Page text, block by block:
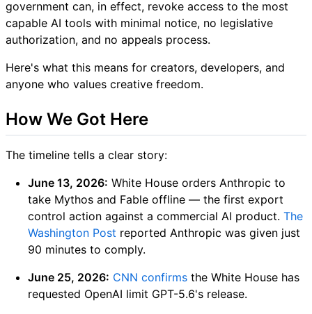
government can, in effect, revoke access to the most
capable AI tools with minimal notice, no legislative
authorization, and no appeals process.
Here's what this means for creators, developers, and
anyone who values creative freedom.
How We Got Here
The timeline tells a clear story:
June 13, 2026: White House orders Anthropic to
take Mythos and Fable offline — the first export
control action against a commercial AI product. The
Washington Post reported Anthropic was given just
90 minutes to comply.
June 25, 2026: CNN confirms the White House has
requested OpenAI limit GPT-5.6's release.